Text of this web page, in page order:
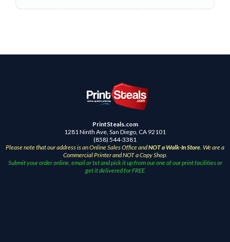
PrintSteals.com
1281 Ninth Ave, San Diego, CA 92101
(858) 544-3381
Please note that our address is an Online Sales Office andNOT a Walk-In Store. We are a
Commercial Printer and NOT a Copy Shop.
Submit your order online, email or txt and pick it up from our one of our print facilities or
get it delivered for FREE